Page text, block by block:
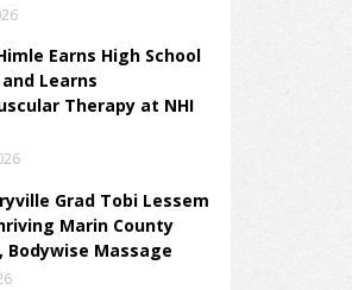
Earns High School
Learns
Therapy at NHI
Grad Tobi Lessem
Marin County
Bodywise Massage